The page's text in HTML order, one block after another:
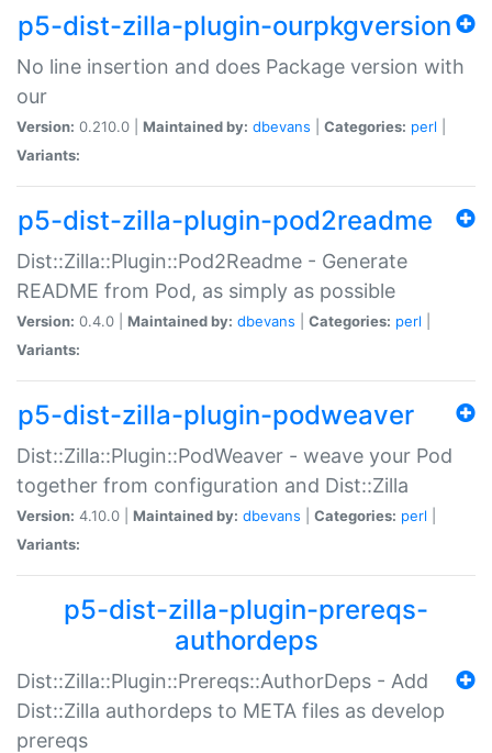
p5-dist-zilla-plugin-ourpkgversion
No line insertion and does Package version with
our
Version: 0.210.0 | Maintained by: dbevans Categories: perl
Variants:
p5-dist-zilla-plugin-pod2readme
Dist::Zilla::Plugin::Pod2Readme - Generate
README from Pod, as simply as possible
Version: 0.4.0 | Maintained by: dbevans Categories: perl
Variants:
p5-dist-zilla-plugin-podweaver
Dist::Zilla::Plugin::PodWeaver - weave your Pod
together from configuration and Dist::Zilla
Version: 4.10.0 | Maintained by: dbevans Categories: perl
Variants:
p5-dist-zilla-plugin-prereqs-
authordeps
Dist::Zilla::Plugin::Prereqs::AuthorDeps - Add
Dist::Zilla authordeps to META files as develop
prereqs